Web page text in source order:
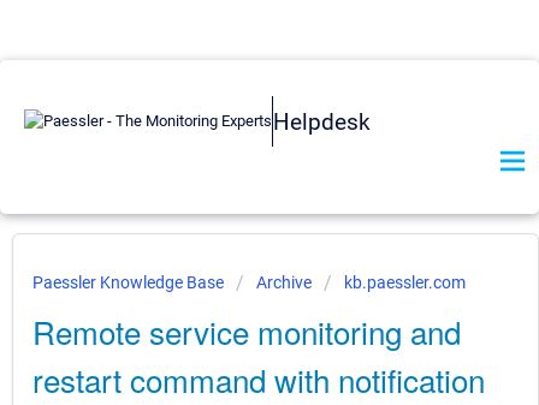
Helpdesk
Paessler Knowledge Base Archive kb.paessler.com
Remote service monitoring and
restart command with notification